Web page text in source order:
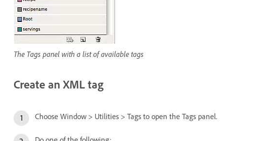
The Tags panel with a list of available tags
Create an XML tag
Choose Window > Utilities > Tags to open the Tags panel.